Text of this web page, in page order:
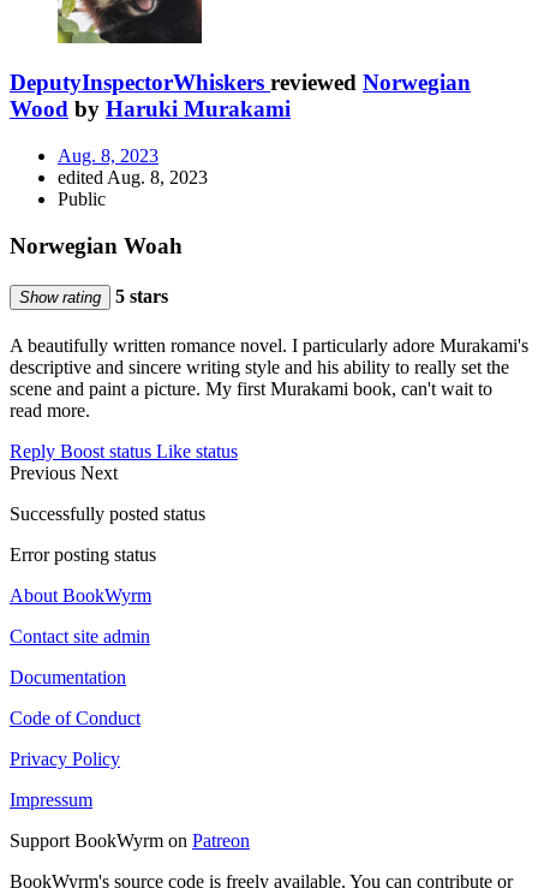
DeputyInspectorWhiskers reviewed Norwegian
Wood by Haruki Murakami
Aug. 8, 2023
edited Aug. 8, 2023
Public
Norwegian Woah
Show rating 5 stars
A beautifully written romance novel. I particularly adore Murakami's
descriptive and sincere writing style and his ability to really set the
scene and paint a picture. My first Murakami book, can't wait to
read more.
Reply Boost status Like status
Previous Next
Successfully posted status
Error posting status
About BookWyrm
Contact site admin
Documentation
Code of Conduct
Privacy Policy
Impressum
Support BookWyrm on Patreon
BookWyrm's source code is freely available. You can contribute or